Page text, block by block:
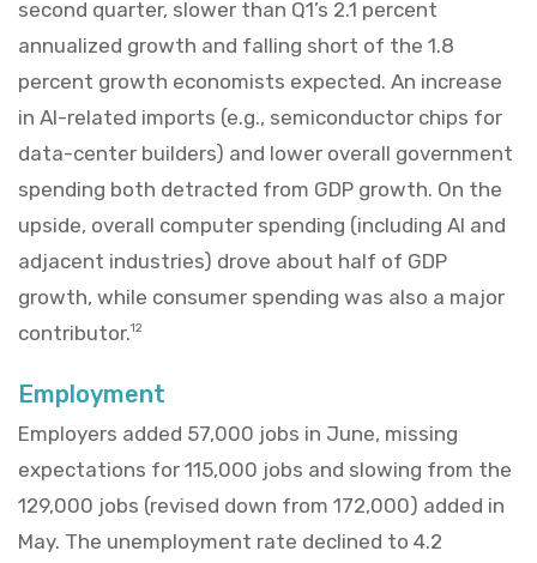
second quarter, slower than Q1’s 2.1 percent
annualized growth and falling short of the 1.8
percent growth economists expected. An increase
in AI-related imports (e.g., semiconductor chips for
data-center builders) and lower overall government
spending both detracted from GDP growth. On the
upside, overall computer spending (including AI and
adjacent industries) drove about half of GDP
growth, while consumer spending was also a major
contributor.12
Employment
Employers added 57,000 jobs in June, missing
expectations for 115,000 jobs and slowing from the
129,000 jobs (revised down from 172,000) added in
May. The unemployment rate declined to 4.2